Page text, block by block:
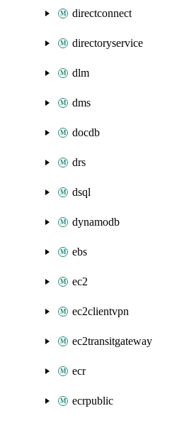
directconnect
directoryservice
dlm
dms
docdb
drs
dsql
dynamodb
ebs
ec2
ec2clientvpn
ec2transitgateway
ecr
ecrpublic